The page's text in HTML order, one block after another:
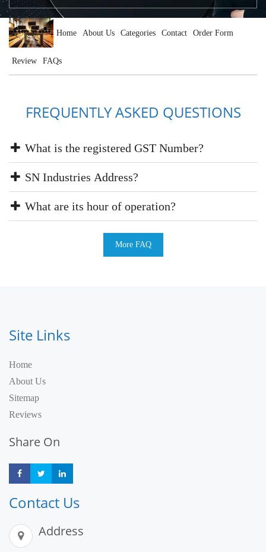
Home About Us Categories Contact Order Form
Review FAQs
FREQUENTLY ASKED QUESTIONS
What is the registered GST Number?
SN Industries Address?
What are its hour of operation?
More FAQ
Site Links
Home
About Us
Sitemap
Reviews
Share On
Share Share
Contact Us
Address